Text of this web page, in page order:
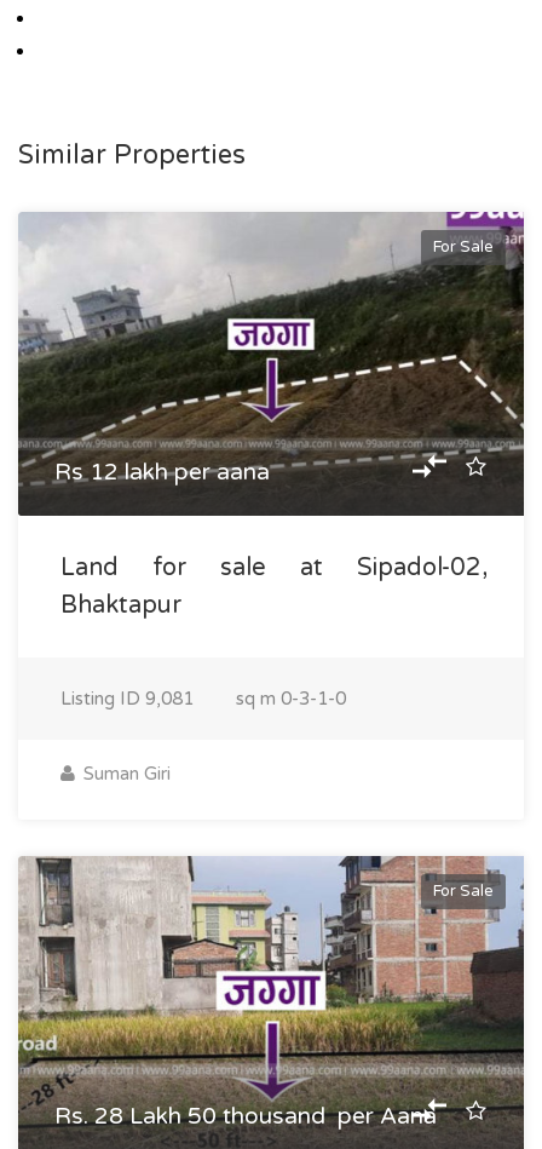
Similar Properties
For Sale
Rs 12 lakh per aana
Land for sale at Sipadol-02,
Bhaktapur
Listing ID 9,081 sq m 0-3-1-0
Suman Giri
For Sale
Rs. 28 Lakh 50 thousand per Aana